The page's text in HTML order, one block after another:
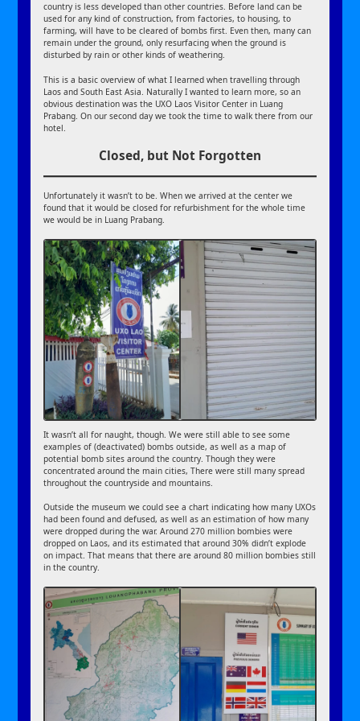
country is less developed than other countries. Before land can be
used for any kind of construction, from factories, to housing, to
farming, will have to be cleared of bombs first. Even then, many can
remain under the ground, only resurfacing when the ground is
disturbed by rain or other kinds of weathering.
This is a basic overview of what I learned when travelling through
Laos and South East Asia. Naturally I wanted to learn more, so an
obvious destination was the UXO Laos Visitor Center in Luang
Prabang. On our second day we took the time to walk there from our
hotel.
Closed, but Not Forgotten
Unfortunately it wasn’t to be. When we arrived at the center we
found that it would be closed for refurbishment for the whole time
we would be in Luang Prabang.
It wasn’t all for naught, though. We were still able to see some
examples of (deactivated) bombs outside, as well as a map of
potential bomb sites around the country. Though they were
concentrated around the main cities, There were still many spread
throughout the countryside and mountains.
Outside the museum we could see a chart indicating how many UXOs
had been found and defused, as well as an estimation of how many
were dropped during the war. Around 270 million bombies were
dropped on Laos, and its estimated that around 30% didn’t explode
on impact. That means that there are around 80 million bombies still
in the country.